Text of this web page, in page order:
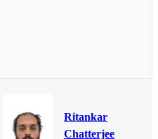
Ritankar
Chatterjee